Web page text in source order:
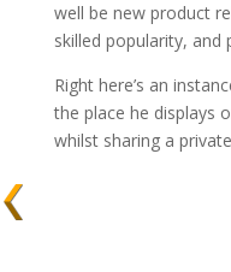
well be new product
skilled popularity, and
Right here’s an
the place he displays
whilst sharing a